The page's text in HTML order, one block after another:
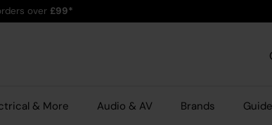
over £99*
& More Audio & AV Brands